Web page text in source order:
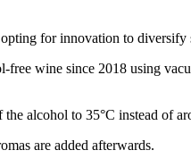
for innovation to diversify
wine since 2018 using
alcohol to 35°C instead of
are added afterwards.